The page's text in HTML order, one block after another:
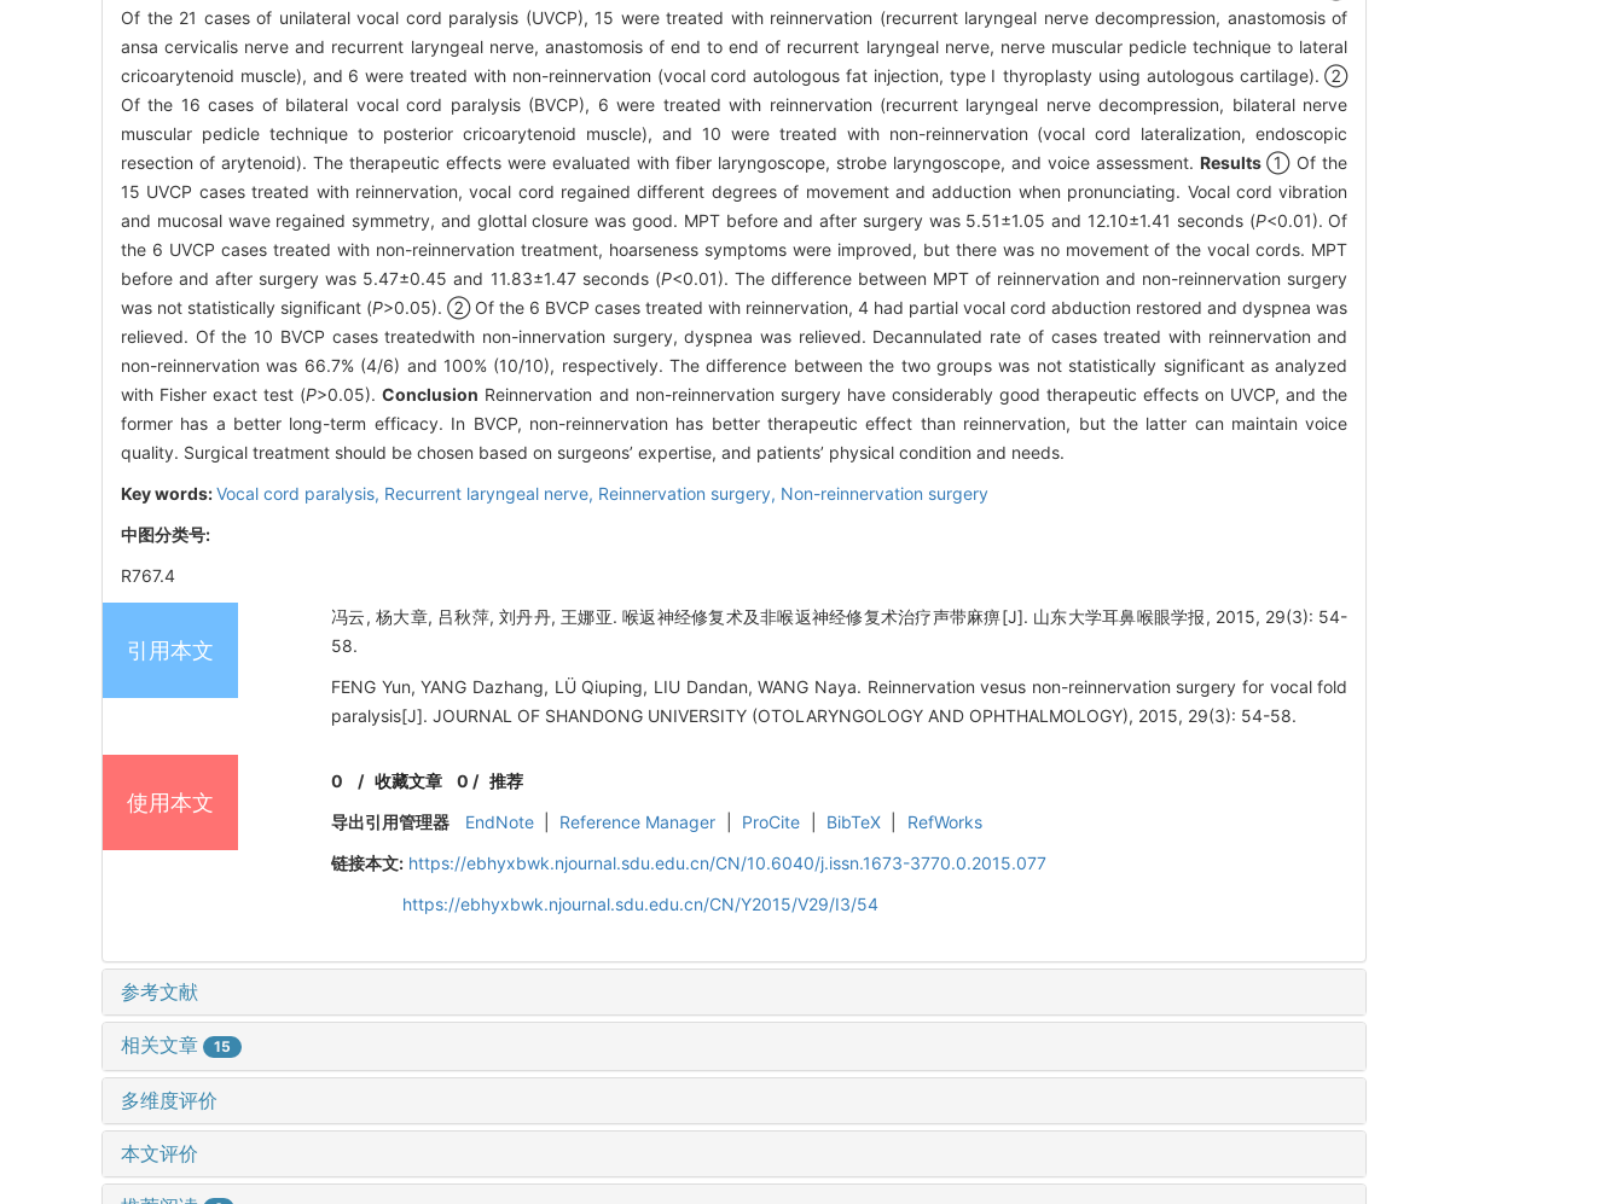
Of the 21 cases of unilateral vocal cord paralysis (UVCP), 15 were treated with reinnervation (recurrent laryngeal nerve decompression, anastomosis of
ansa cervicalis nerve and recurrent laryngeal nerve, anastomosis of end to end of recurrent laryngeal nerve, nerve muscular pedicle technique to lateral
cricoarytenoid muscle), and 6 were treated with non-reinnervation (vocal cord autologous fat injection, type Ⅰ thyroplasty using autologous cartilage). ②
Of the 16 cases of bilateral vocal cord paralysis (BVCP), 6 were treated with reinnervation (recurrent laryngeal nerve decompression, bilateral nerve
muscular pedicle technique to posterior cricoarytenoid muscle), and 10 were treated with non-reinnervation (vocal cord lateralization, endoscopic
resection of arytenoid). The therapeutic effects were evaluated with fiber laryngoscope, strobe laryngoscope, and voice assessment. Results① Of the
15 UVCP cases treated with reinnervation, vocal cord regained different degrees of movement and adduction when pronunciating. Vocal cord vibration
and mucosal wave regained symmetry, and glottal closure was good. MPT before and after surgery was 5.51±1.05 and 12.10±1.41 seconds (P<0.01). Of
the 6 UVCP cases treated with non-reinnervation treatment, hoarseness symptoms were improved, but there was no movement of the vocal cords. MPT
before and after surgery was 5.47±0.45 and 11.83±1.47 seconds (P<0.01). The difference between MPT of reinnervation and non-reinnervation surgery
was not statistically significant (P>0.05). ② Of the 6 BVCP cases treated with reinnervation, 4 had partial vocal cord abduction restored and dyspnea was
relieved. Of the 10 BVCP cases treatedwith non-innervation surgery, dyspnea was relieved. Decannulated rate of cases treated with reinnervation and
non-reinnervation was 66.7% (4/6) and 100% (10/10), respectively. The difference between the two groups was not statistically significant as analyzed
with Fisher exact test (P>0.05).Conclusion Reinnervation and non-reinnervation surgery have considerably good therapeutic effects on UVCP, and the
former has a better long-term efficacy. In BVCP, non-reinnervation has better therapeutic effect than reinnervation, but the latter can maintain voice
quality. Surgical treatment should be chosen based on surgeons’ expertise, and patients’ physical condition and needs.
Key words:Vocal cord paralysis, Recurrent laryngeal nerve, Reinnervation surgery, Non-reinnervation surgery
中图分类号:
R767.4
引用本文
冯云, 杨大章, 吕秋萍, 刘丹丹, 王娜亚. 喉返神经修复术及非喉返神经修复术治疗声带麻痹[J]. 山东大学耳鼻喉眼学报, 2015, 29(3): 54-
58.
FENG Yun, YANG Dazhang, LÜ Qiuping, LIU Dandan, WANG Naya. Reinnervation vesus non-reinnervation surgery for vocal fold
paralysis[J]. JOURNAL OF SHANDONG UNIVERSITY (OTOLARYNGOLOGY AND OPHTHALMOLOGY), 2015, 29(3): 54-58.
使用本文
0 /收藏文章 0 / 推荐
导出引用管理器
EndNote Reference Manager ProCite BibTeX
RefWorks
链接本文: https://ebhyxbwk.njournal.sdu.edu.cn/CN/10.6040/j.issn.1673-3770.0.2015.077
https://ebhyxbwk.njournal.sdu.edu.cn/CN/Y2015/V29/I3/54
参考文献
相关文章 15
多维度评价
本文评价